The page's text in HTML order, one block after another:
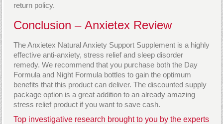
return policy.
Conclusion – Anxietex Review
The Anxietex Natural Anxiety Support Supplement is a highly
effective anti-anxiety, stress relief and sleep disorder
remedy. We recommend that you purchase both the Day
Formula and Night Formula bottles to gain the optimum
benefits that this product can deliver. The discounted supply
package option is a great addition to an already amazing
stress relief product if you want to save cash.
Top investigative research brought to you by the experts